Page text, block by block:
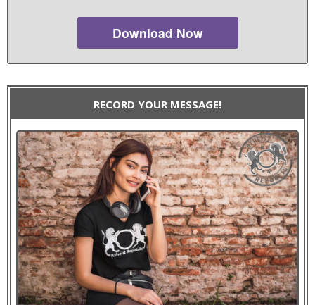
Download Now
RECORD YOUR MESSAGE!